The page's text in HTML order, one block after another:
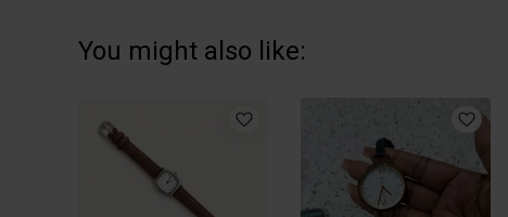
You might also like: